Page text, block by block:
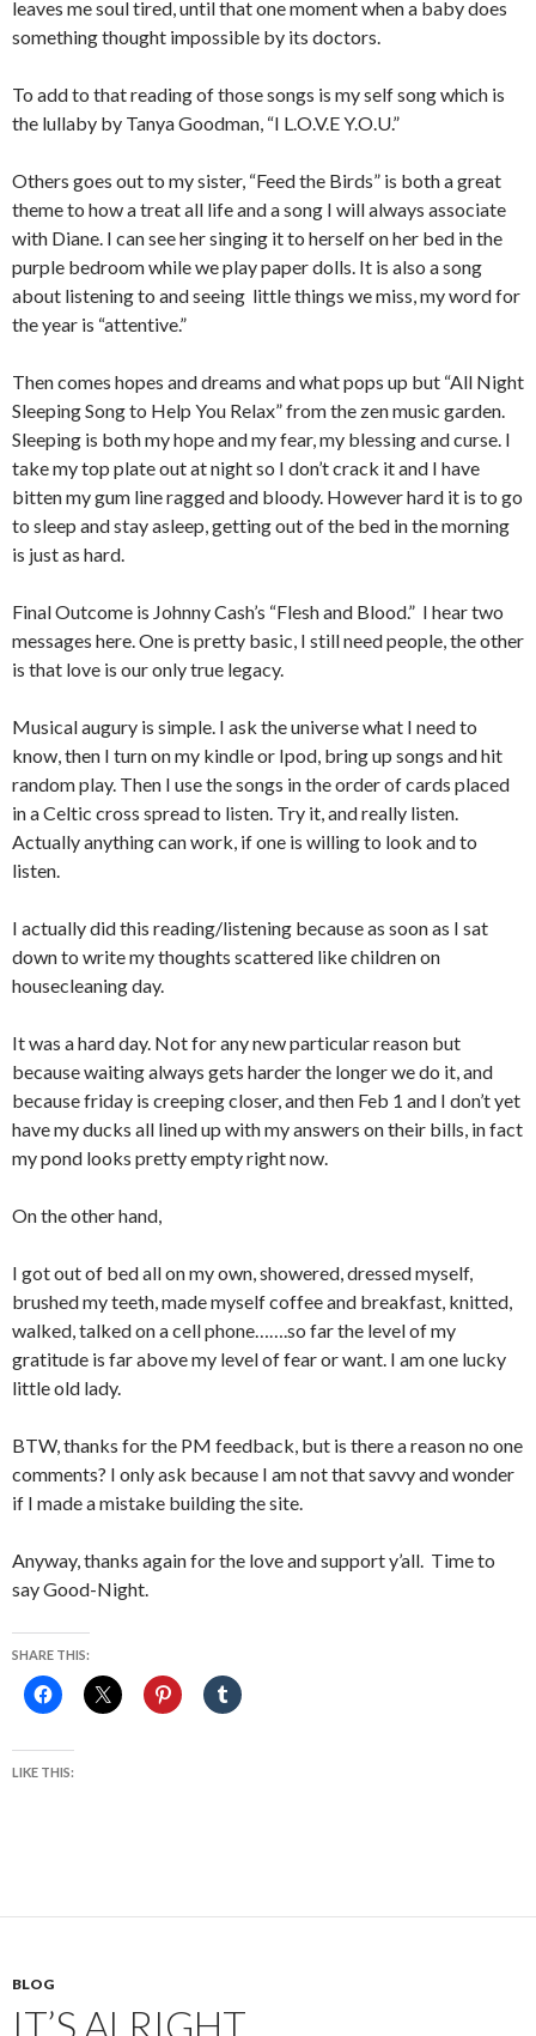
leaves me soul tired, until that one moment when a baby does
something thought impossible by its doctors.
To add to that reading of those songs is my self song which is
the lullaby by Tanya Goodman, “I L.O.V.E Y.O.U.”
Others goes out to my sister, “Feed the Birds” is both a great
theme to how a treat all life and a song I will always associate
with Diane. I can see her singing it to herself on her bed in the
purple bedroom while we play paper dolls. It is also a song
about listening to and seeing little things we miss, my word for
the year is “attentive.”
Then comes hopes and dreams and what pops up but “All Night
Sleeping Song to Help You Relax” from the zen music garden.
Sleeping is both my hope and my fear, my blessing and curse. I
take my top plate out at night so I don’t crack it and I have
bitten my gum line ragged and bloody. However hard it is to go
to sleep and stay asleep, getting out of the bed in the morning
is just as hard.
Final Outcome is Johnny Cash’s “Flesh and Blood.” I hear two
messages here. One is pretty basic, I still need people, the other
is that love is our only true legacy.
Musical augury is simple. I ask the universe what I need to
know, then I turn on my kindle or Ipod, bring up songs and hit
random play. Then I use the songs in the order of cards placed
in a Celtic cross spread to listen. Try it, and really listen.
Actually anything can work, if one is willing to look and to
listen.
I actually did this reading/listening because as soon as I sat
down to write my thoughts scattered like children on
housecleaning day.
It was a hard day. Not for any new particular reason but
because waiting always gets harder the longer we do it, and
because friday is creeping closer, and then Feb 1 and I don’t yet
have my ducks all lined up with my answers on their bills, in fact
my pond looks pretty empty right now.
On the other hand,
I got out of bed all on my own, showered, dressed myself,
brushed my teeth, made myself coffee and breakfast, knitted,
walked, talked on a cell phone…….so far the level of my
gratitude is far above my level of fear or want. I am one lucky
little old lady.
BTW, thanks for the PM feedback, but is there a reason no one
comments? I only ask because I am not that savvy and wonder
if I made a mistake building the site.
Anyway, thanks again for the love and support y’all. Time to
say Good-Night.
SHARE THIS:
LIKE THIS:
BLOG
IT’S ALRIGHT